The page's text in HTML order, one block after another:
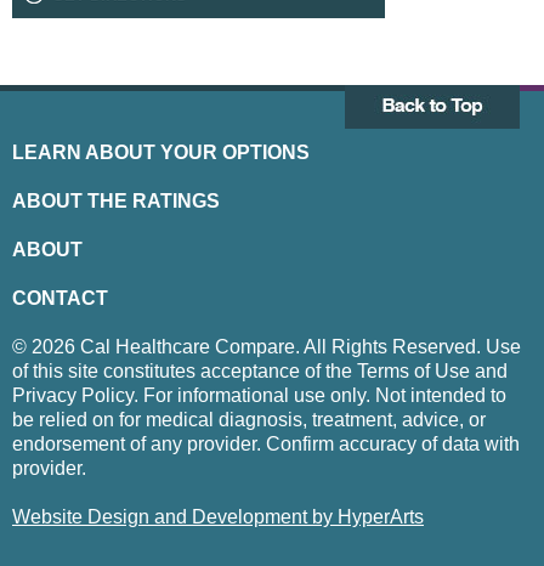
LEARN ABOUT YOUR OPTIONS
ABOUT THE RATINGS
ABOUT
CONTACT
© 2026 Cal Healthcare Compare. All Rights Reserved. Use
of this site constitutes acceptance of the Terms of Use and
Privacy Policy. For informational use only. Not intended to
be relied on for medical diagnosis, treatment, advice, or
endorsement of any provider. Confirm accuracy of data with
provider.
Website Design and Development by HyperArts